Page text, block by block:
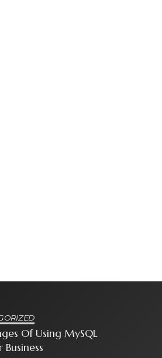
Of Using MySQL
Business